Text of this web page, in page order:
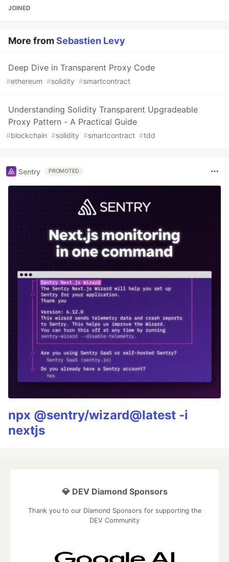
JOINED
More fromSebastien Levy
Deep Dive in Transparent Proxy Code
#ethereum #solidity #smartcontract
Understanding Solidity Transparent Upgradeable
Proxy Pattern - A Practical Guide
#blockchain #solidity #smartcontract #tdd
Sentry PROMOTED
npx @sentry/wizard@latest -i
nextjs
💎 DEV Diamond Sponsors
Thank you to our Diamond Sponsors for supporting the
DEV Community